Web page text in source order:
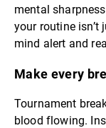
mental
your routine isn’t
mind alert and
Make every
Tournament
blood flowing.